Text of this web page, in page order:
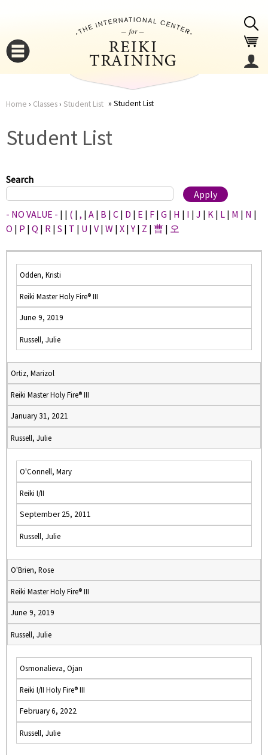
here
Home › Classes› Student List Student List
Student List
Search
- NO VALUE - | | ( | , | A | B | C | D | E | F | G | H | I | J | K | L | M | N |
O | P | Q | R | S | T | U | V | W | X |Y | Z | 曹 | 오
Odden, Kristi
Reiki Master Holy Fire® III
June 9, 2019
Russell, Julie
Ortiz, Marizol
Reiki Master Holy Fire® III
January 31, 2021
Russell, Julie
O'Connell, Mary
Reiki I/II
September 25, 2011
Russell, Julie
O'Brien, Rose
Reiki Master Holy Fire® III
June 9, 2019
Russell, Julie
Osmonalieva, Ojan
Reiki I/II Holy Fire® III
February 6, 2022
Russell, Julie